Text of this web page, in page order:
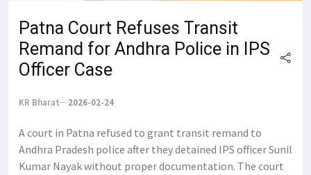
Patna Court Refuses Transit
Remand for Andhra Police in IPS
Officer Case
KR Bharat 2026-02-24
A court in Patna refused to grant transit remand to
Andhra Pradesh police after they detained IPS officer Sunil
Kumar Nayak without proper documentation. The court